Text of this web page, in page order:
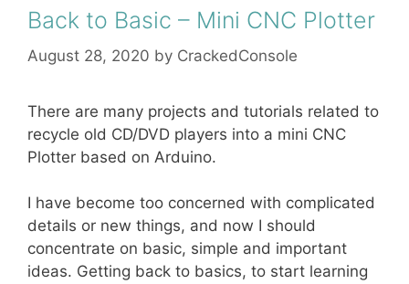
Back to Basic – Mini CNC Plotter
August 28, 2020 by CrackedConsole
There are many projects and tutorials related to
recycle old CD/DVD players into a mini CNC
Plotter based on Arduino.
I have become too concerned with complicated
details or new things, and now I should
concentrate on basic, simple and important
ideas. Getting back to basics, to start learning